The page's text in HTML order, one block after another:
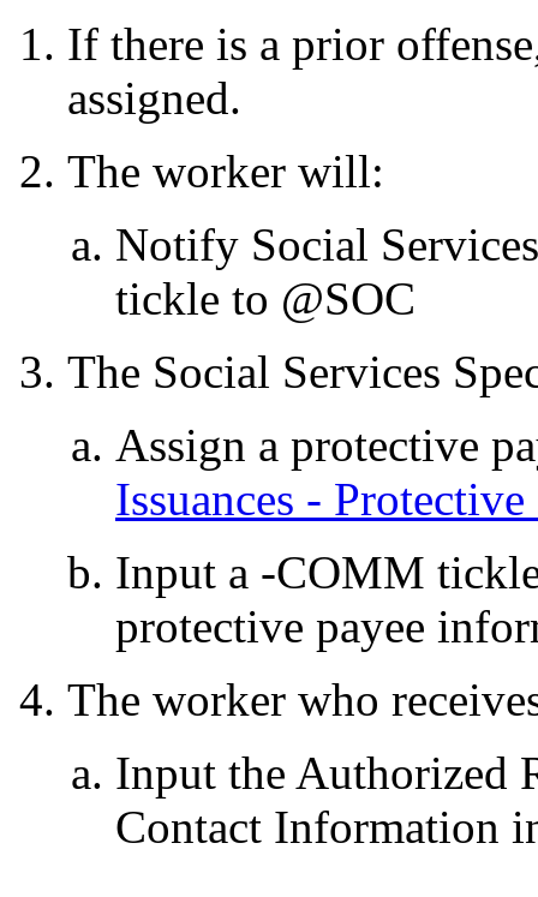
If there is a prior
assigned.
The worker will:
Notify Social
tickle to @SOC
The Social Services
Assign a protective
Issuances - Protective
Input a -COMM
protective payee
The worker who
Input the Authorized
Contact Information